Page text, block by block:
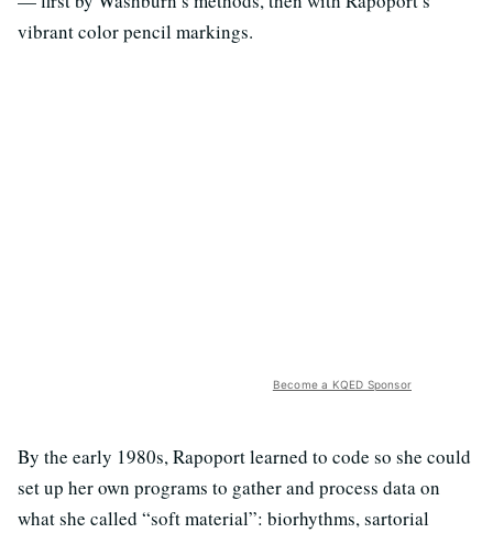
vibrant color pencil markings.
Become a KQED Sponsor
By the early 1980s, Rapoport learned to code so she could
set up her own programs to gather and process data on
what she called “soft material”: biorhythms, sartorial